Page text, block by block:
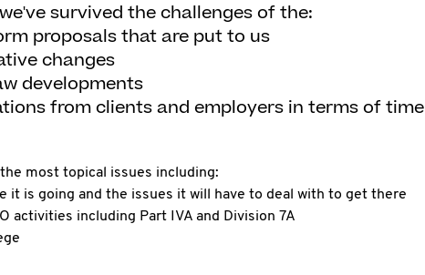
survived the challenges of the:
proposals that are put to us
changes
developments
from clients and employers in terms of time
most topical issues including:
it is going and the issues it will have to deal with to get there
activities including Part IVA and Division 7A